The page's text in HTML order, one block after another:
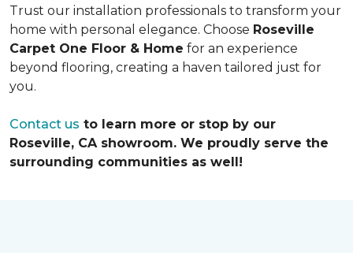
Trust our installation professionals to transform your
home with personal elegance. Choose Roseville
Carpet One Floor & Home for an experience
beyond flooring, creating a haven tailored just for
you.
Contact us to learn more or stop by our
Roseville, CA showroom. We proudly serve the
surrounding communities as well!